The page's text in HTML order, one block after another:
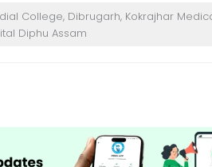
College, Dibrugarh, Kokrajhar
Diphu Assam